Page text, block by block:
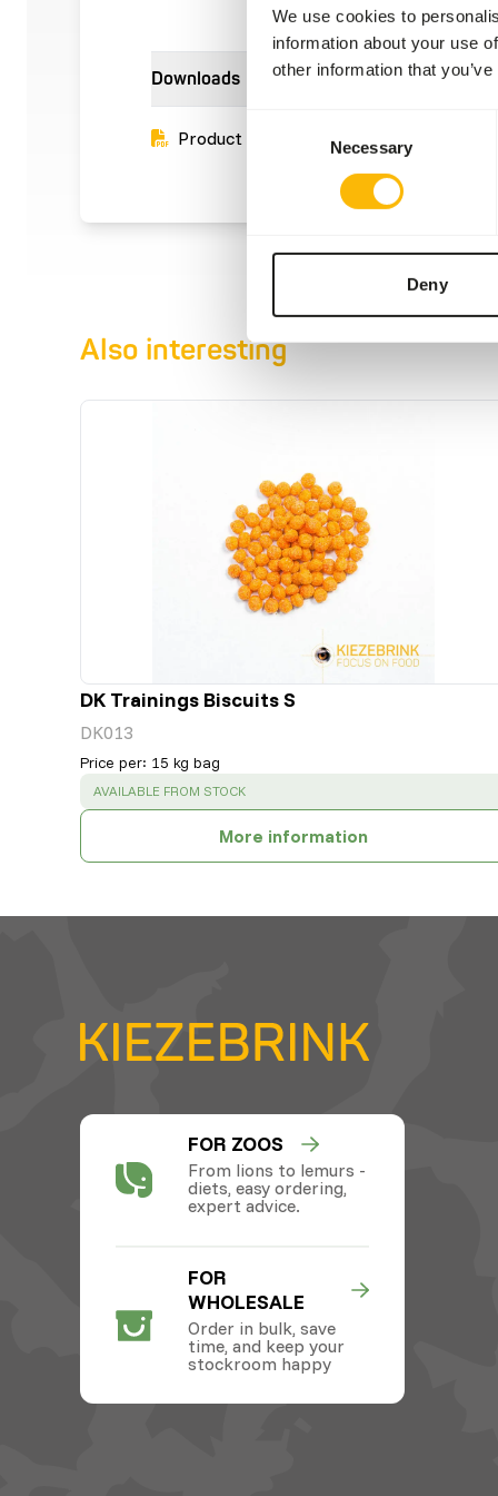
We use cookies to
information about your use
other information that
Necessary
Deny
Downloads
Product sheet
Also interesting
DK Trainings Biscuits S
DK013
Price per: 15 kg bag
SUCCESS :
AVAILABLE FROM STOCK
More information
FOR ZOOS
From lions to lemurs -
diets, easy ordering,
expert advice.
FOR
WHOLESALE
Order in bulk, save
time, and keep your
stockroom happy